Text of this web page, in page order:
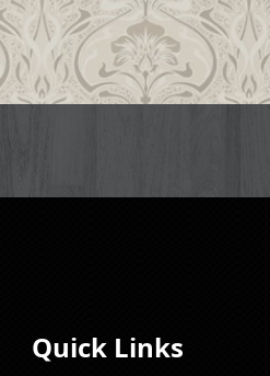
Quick Links